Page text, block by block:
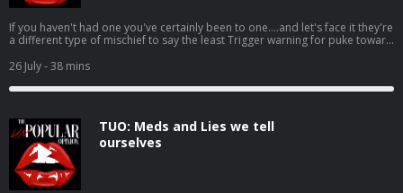
If you haven't had one you've certainly been to one....and let's face it they're
a different type of mischief to say the least Trigger warning for puke toward
show notes USUAL LINKS: Patreon Instagram Karla’s Tunez Jen’s Tunez
Support this show http://supporter.acast.com/the-unpopular-opinion.
Hosted on Acast. See acast.com/privacy for more information.
26 July- 38 mins
TUO: Meds and Lies we tell
ourselves